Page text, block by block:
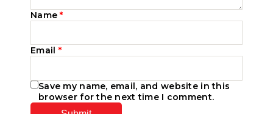
Name*
Email *
Save my name, email, and website in this
browser for the next time I comment.